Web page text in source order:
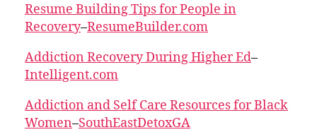
Resume Building Tips for People in
Recovery–ResumeBuilder.com
Addiction Recovery During Higher Ed–
Intelligent.com
Addiction and Self Care Resources for Black
Women–SouthEastDetoxGA